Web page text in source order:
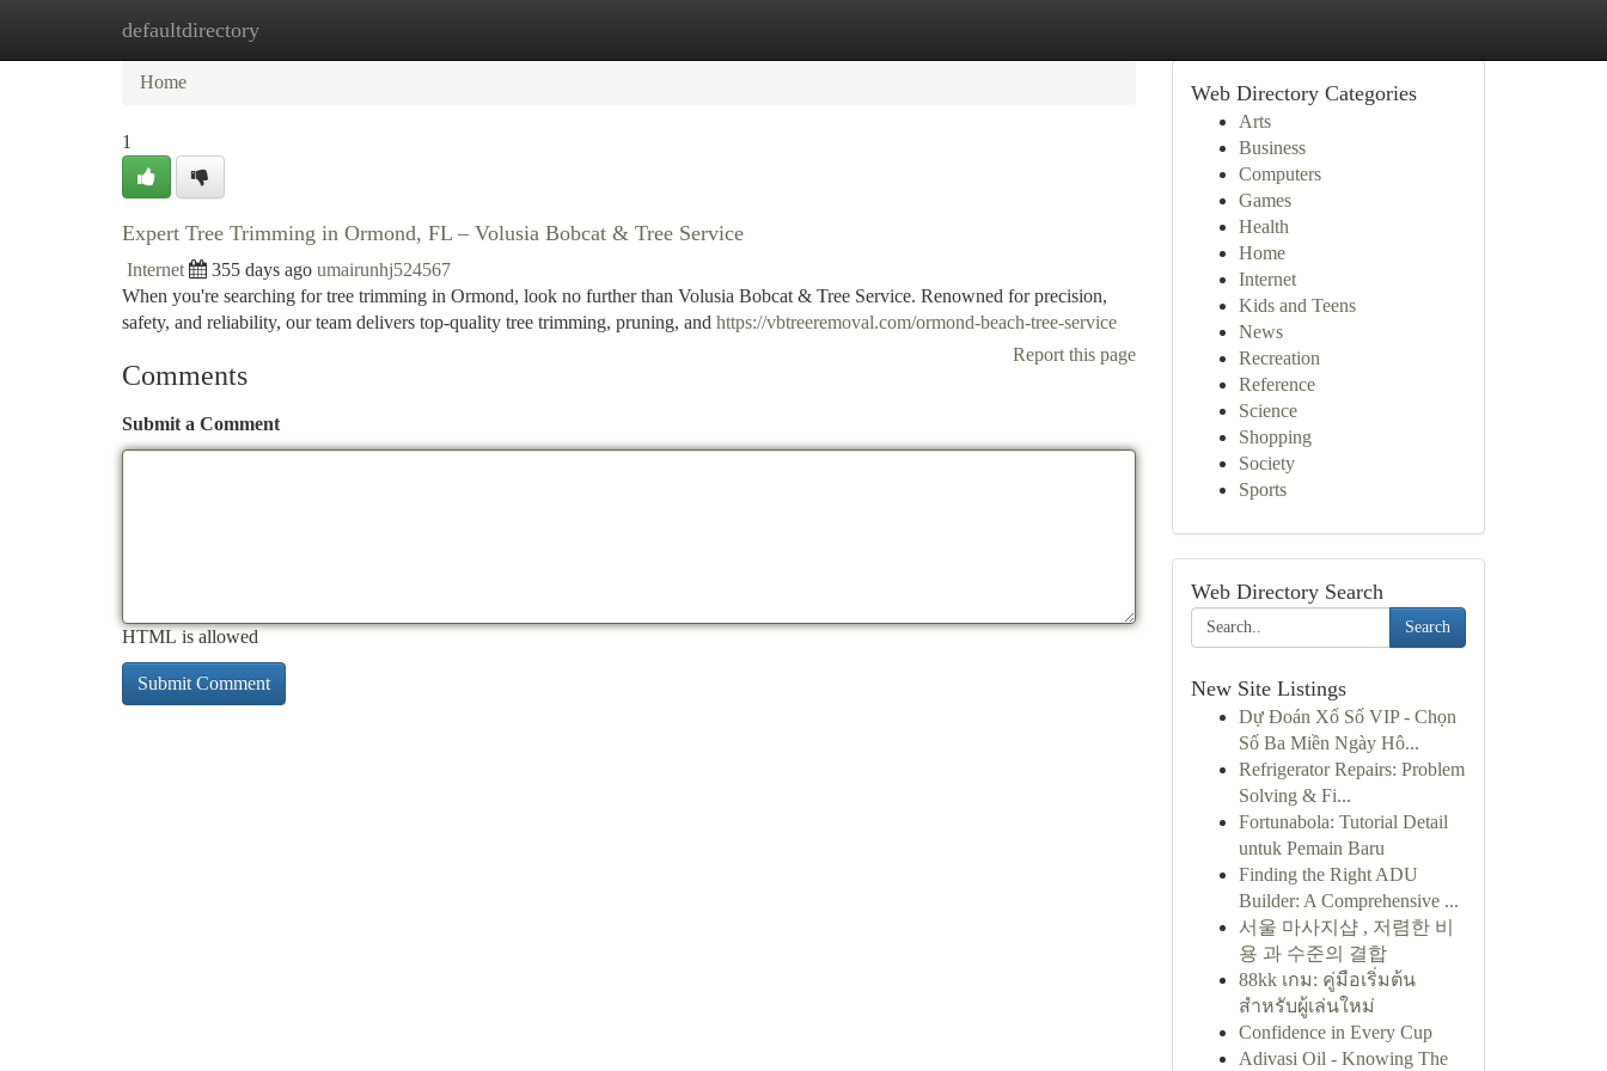
defaultdirectory
Home New Site Listings
Home
1
Expert Tree Trimming in Ormond, FL – Volusia Bobcat & Tree Service
Internet 355 days ago umairunhj524567
When you're searching for tree trimming in Ormond, look no further than Volusia Bobcat & Tree Service. Renowned for precision,
safety, and reliability, our team delivers top-quality tree trimming, pruning, and https://vbtreeremoval.com/ormond-beach-tree-service
Report this page
Comments
Submit a Comment
HTML is allowed
Web Directory Categories
Arts
Business
Computers
Games
Health
Home
Internet
Kids and Teens
News
Recreation
Reference
Science
Shopping
Society
Sports
Web Directory Search
Search
New Site Listings
Dự Đoán Xổ Số VIP - Chọn
Số Ba Miền Ngày Hô...
Refrigerator Repairs: Problem
Solving & Fi...
Fortunabola: Tutorial Detail
untuk Pemain Baru
Finding the Right ADU
Builder: A Comprehensive ...
서울 마사지샵 , 저렴한 비
용 과 수준의 결합
88kk เกม: คู่มือเริ่มต้น
สำหรับผู้เล่นใหม่
Confidence in Every Cup
Adivasi Oil - Knowing The